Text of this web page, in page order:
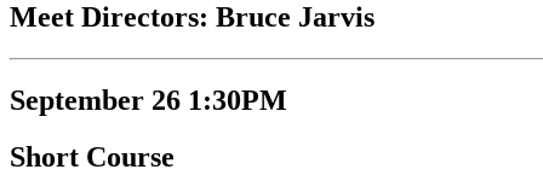
Meet Directors: Bruce Jarvis
September 26 1:30PM
Short Course